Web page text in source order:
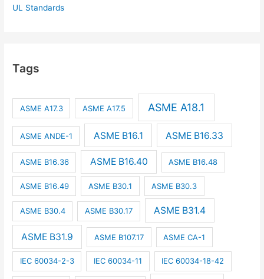
UL Standards
Tags
ASME A17.3 ASME A17.5 ASME A18.1
ASME ANDE-1 ASME B16.1 ASME B16.33
ASME B16.36 ASME B16.40 ASME B16.48
ASME B16.49 ASME B30.1 ASME B30.3
ASME B30.4 ASME B30.17 ASME B31.4
ASME B31.9 ASME B107.17 ASME CA-1
IEC 60034-2-3 IEC 60034-11 IEC 60034-18-42